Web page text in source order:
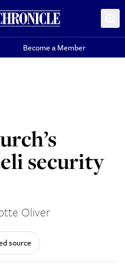
Become a Member
security
Oliver
source